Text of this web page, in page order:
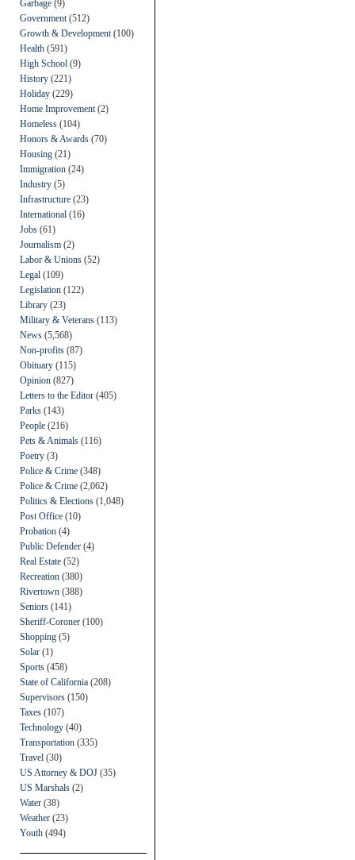
Garbage (9)
Government (512)
Growth & Development (100)
Health (591)
High School (9)
History (221)
Holiday (229)
Home Improvement (2)
Homeless (104)
Honors & Awards (70)
Housing (21)
Immigration (24)
Industry (5)
Infrastructure (23)
International (16)
Jobs (61)
Journalism (2)
Labor & Unions (52)
Legal (109)
Legislation (122)
Library (23)
Military & Veterans (113)
News (5,568)
Non-profits (87)
Obituary (115)
Opinion (827)
Letters to the Editor (405)
Parks (143)
People (216)
Pets & Animals (116)
Poetry (3)
Police & Crime (348)
Police & Crime (2,062)
Politics & Elections (1,048)
Post Office (10)
Probation (4)
Public Defender (4)
Real Estate (52)
Recreation (380)
Rivertown (388)
Seniors (141)
Sheriff-Coroner (100)
Shopping (5)
Solar (1)
Sports (458)
State of California (208)
Supervisors (150)
Taxes (107)
Technology (40)
Transportation (335)
Travel (30)
US Attorney & DOJ (35)
US Marshals (2)
Water (38)
Weather (23)
Youth (494)